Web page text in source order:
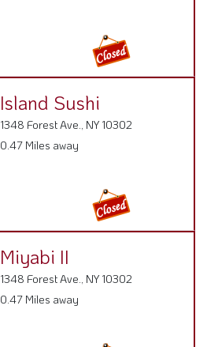
Island Sushi
1348 Forest Ave., NY 10302
0.47 Miles away
Miyabi II
1348 Forest Ave., NY 10302
0.47 Miles away